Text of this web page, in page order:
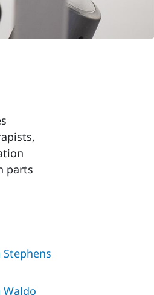
parts
Waldo